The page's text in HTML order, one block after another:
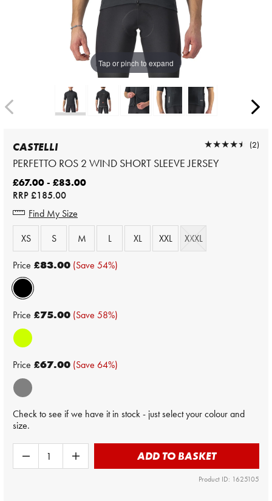
Tap or pinch to expand
CASTELLI
PERFETTO ROS 2 WIND SHORT SLEEVE JERSEY
★★★★★
★★★★★ (2)
£67.00 - £83.00
RRP£185.00
Find My Size
XS
S M L XL XXL XXXL
Price £83.00 (Save 54%)
Price £75.00 (Save 58%)
Price £67.00 (Save 64%)
Check to see if we have it in stock - just select your colour and
size.
ADD TO BASKET
Product ID: 1625105